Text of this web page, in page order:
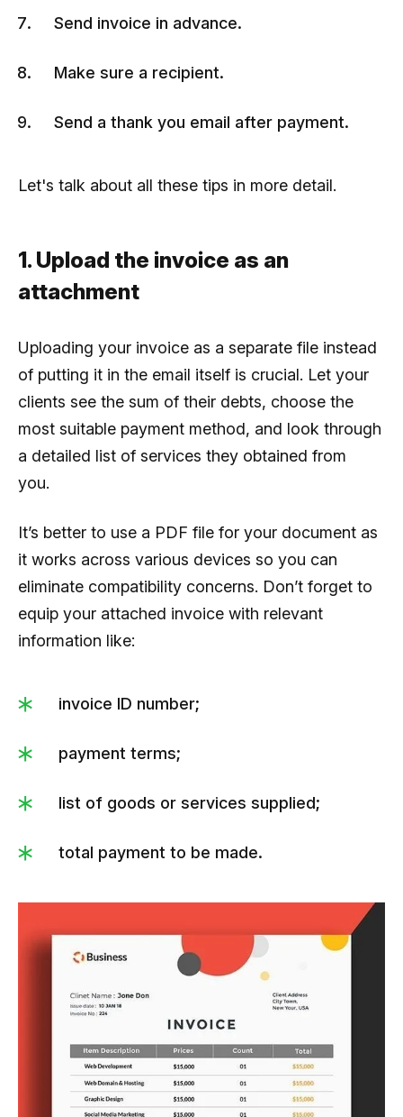
Send invoice in advance.
Make sure a recipient.
Send a thank you email after payment.
Let's talk about all these tips in more detail.
1. Upload the invoice as an
attachment
Uploading your invoice as a separate file instead
of putting it in the email itself is crucial. Let your
clients see the sum of their debts, choose the
most suitable payment method, and look through
a detailed list of services they obtained from
you.
It’s better to use a PDF file for your document as
it works across various devices so you can
eliminate compatibility concerns. Don’t forget to
equip your attached invoice with relevant
information like:
invoice ID number;
payment terms;
list of goods or services supplied;
total payment to be made.